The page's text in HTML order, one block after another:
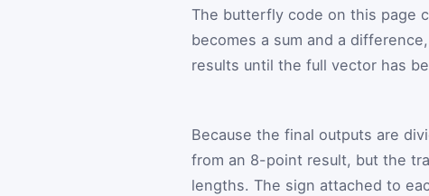
The butterfly code on this page
becomes a sum and a
results until the full vector has
Because the final outputs are
from an 8-point result, but the
lengths. The sign attached to